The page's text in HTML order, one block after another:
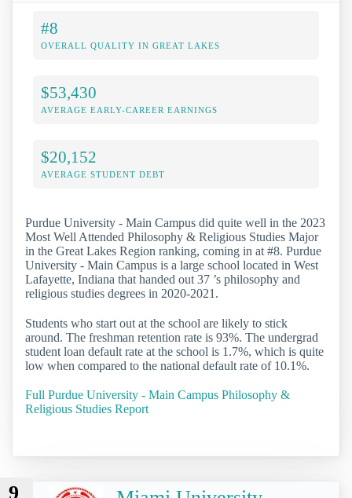
#8
OVERALL QUALITY IN GREAT LAKES
$53,430
AVERAGE EARLY-CAREER EARNINGS
$20,152
AVERAGE STUDENT DEBT
Purdue University - Main Campus did quite well in the 2023
Most Well Attended Philosophy & Religious Studies Major
in the Great Lakes Region ranking, coming in at #8. Purdue
University - Main Campus is a large school located in West
Lafayette, Indiana that handed out 37 ’s philosophy and
religious studies degrees in 2020-2021.
Students who start out at the school are likely to stick
around. The freshman retention rate is 93%. The undergrad
student loan default rate at the school is 1.7%, which is quite
low when compared to the national default rate of 10.1%.
Full Purdue University - Main Campus Philosophy &
Religious Studies Report
9